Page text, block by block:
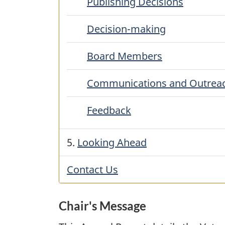
Decision-making
Board Members
Communications and
Feedback
5. Looking Ahead
Contact Us
Chair's Message